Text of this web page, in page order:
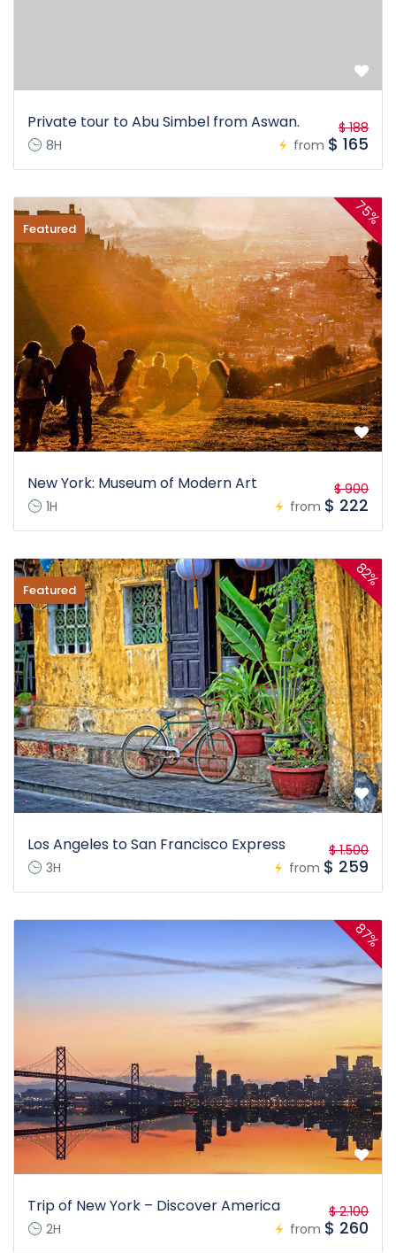
Private tour to Abu Simbel from Aswan.
8H from
$ 188
$ 165
Featured
75%
New York: Museum of Modern Art
1H from
$ 900
$ 222
Featured
82%
Los Angeles to San Francisco Express
3H from
$ 1.500
$ 259
87%
Trip of New York – Discover America
2H from
$ 2.100
$ 260